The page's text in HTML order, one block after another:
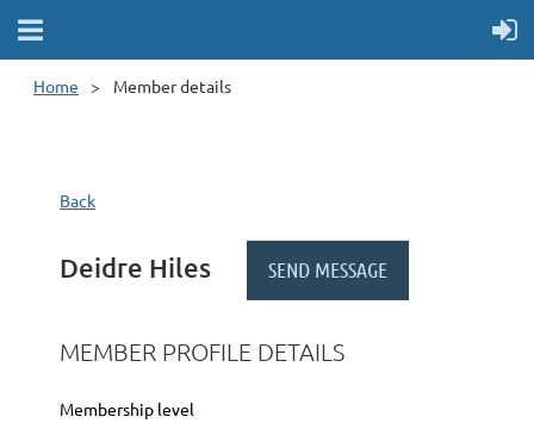
Home Member details
Back
Deidre Hiles
MEMBER PROFILE DETAILS
Membership level